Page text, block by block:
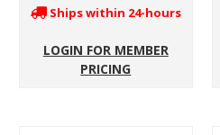
Ships within 24-hours
LOGIN FOR MEMBER
PRICING